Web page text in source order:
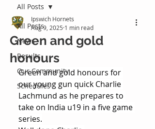
All Posts
News
Results
Our Community
Schedules
All Posts
Green and gold
honours
Ipswich Hornets
Aug 9, 2025 1 min read
Green and gold honours for
our young gun quick Charlie
Lachmund as he prepares to
take on India u19 in a five game
series.